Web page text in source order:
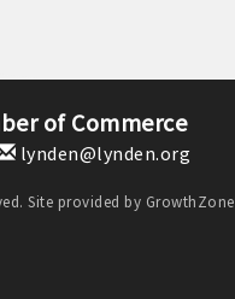
of Commerce
lynden@lynden.org
Site provided by GrowthZone